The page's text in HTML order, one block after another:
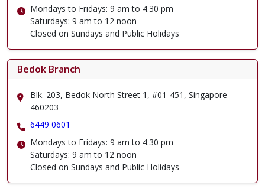
Mondays to Fridays: 9 am to 4.30 pm
Saturdays: 9 am to 12 noon
Closed on Sundays and Public Holidays
Bedok Branch
Blk. 203, Bedok North Street 1, #01-451, Singapore
460203
6449 0601
Mondays to Fridays: 9 am to 4.30 pm
Saturdays: 9 am to 12 noon
Closed on Sundays and Public Holidays